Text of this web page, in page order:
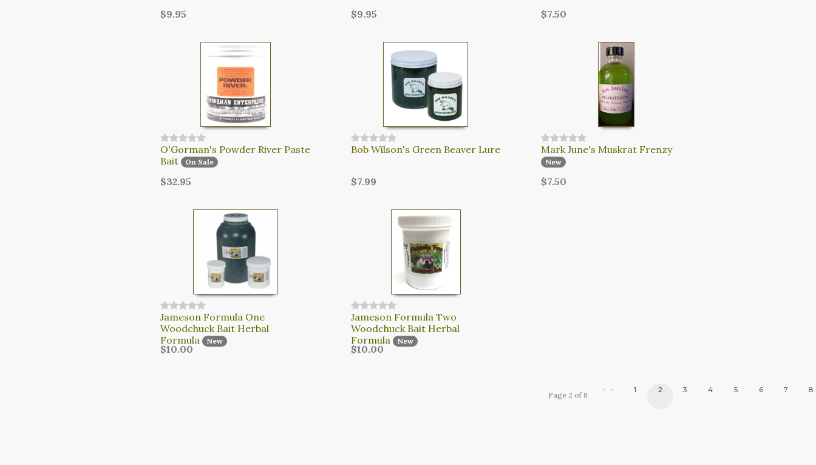
$9.95
$9.95
$7.50
O'Gorman's Powder River Paste
Bait
On Sale
$32.95
Bob Wilson's Green Beaver Lure
$7.99
Mark June's Muskrat Frenzy
New
$7.50
Jameson Formula One
Woodchuck Bait Herbal
Formula
New
$10.00
Jameson Formula Two
Woodchuck Bait Herbal
Formula
New
$10.00
Page 2 of 8
< < 1 2 3 4 5 6 7 8